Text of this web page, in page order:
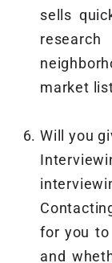
sells
market
Will you
for you to
and